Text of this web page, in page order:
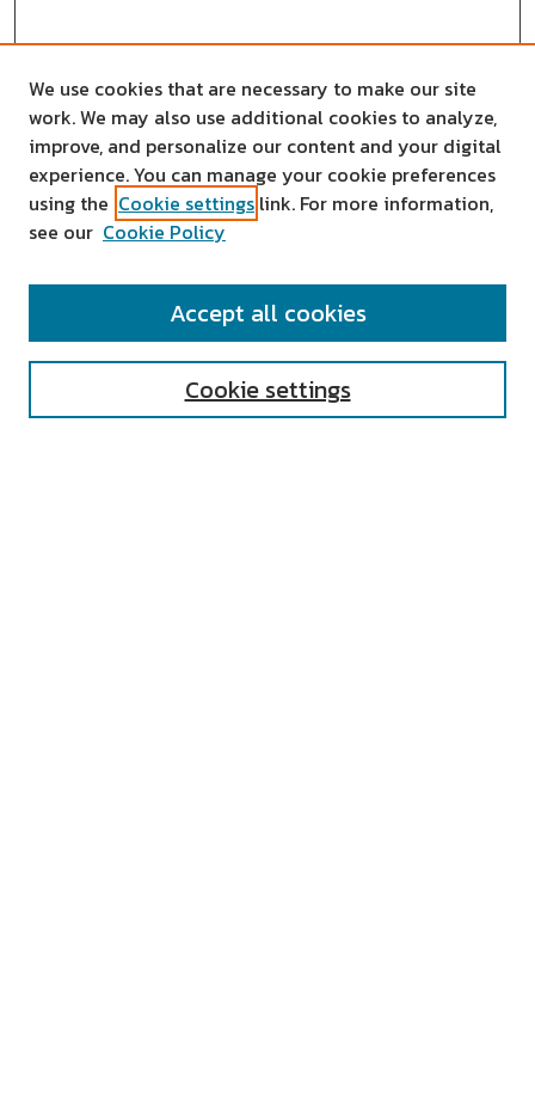
SEARCH
We use cookies that are necessary to make our site
work. We may also use additional cookies to analyze,
improve, and personalize our content and your digital
experience. You can manage your cookie preferences
using the Cookie settings link. For more information,
see our Cookie Policy
Cookie settings
Accept all cookies